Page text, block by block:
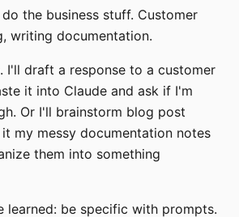
the business stuff. Customer
writing documentation.
I'll draft a response to a customer
it into Claude and ask if I'm
Or I'll brainstorm blog post
my messy documentation notes
them into something
learned: be specific with prompts.